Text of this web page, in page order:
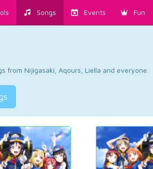
Songs Events Fun
from Nijigasaki, Aqours, Liella and everyone.